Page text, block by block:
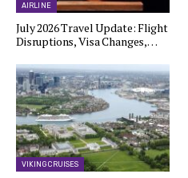
AIRLINE
July 2026 Travel Update: Flight
Disruptions, Visa Changes,…
VIKING CRUISES